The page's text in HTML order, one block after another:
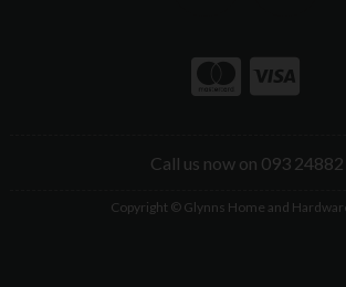
Call us now on 093 24882
Copyright © Glynns Home and